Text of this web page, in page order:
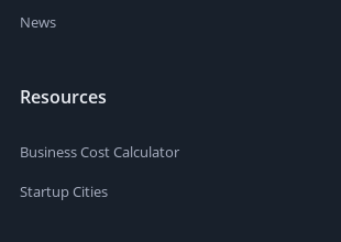
News
Resources
Business Cost Calculator
Startup Cities